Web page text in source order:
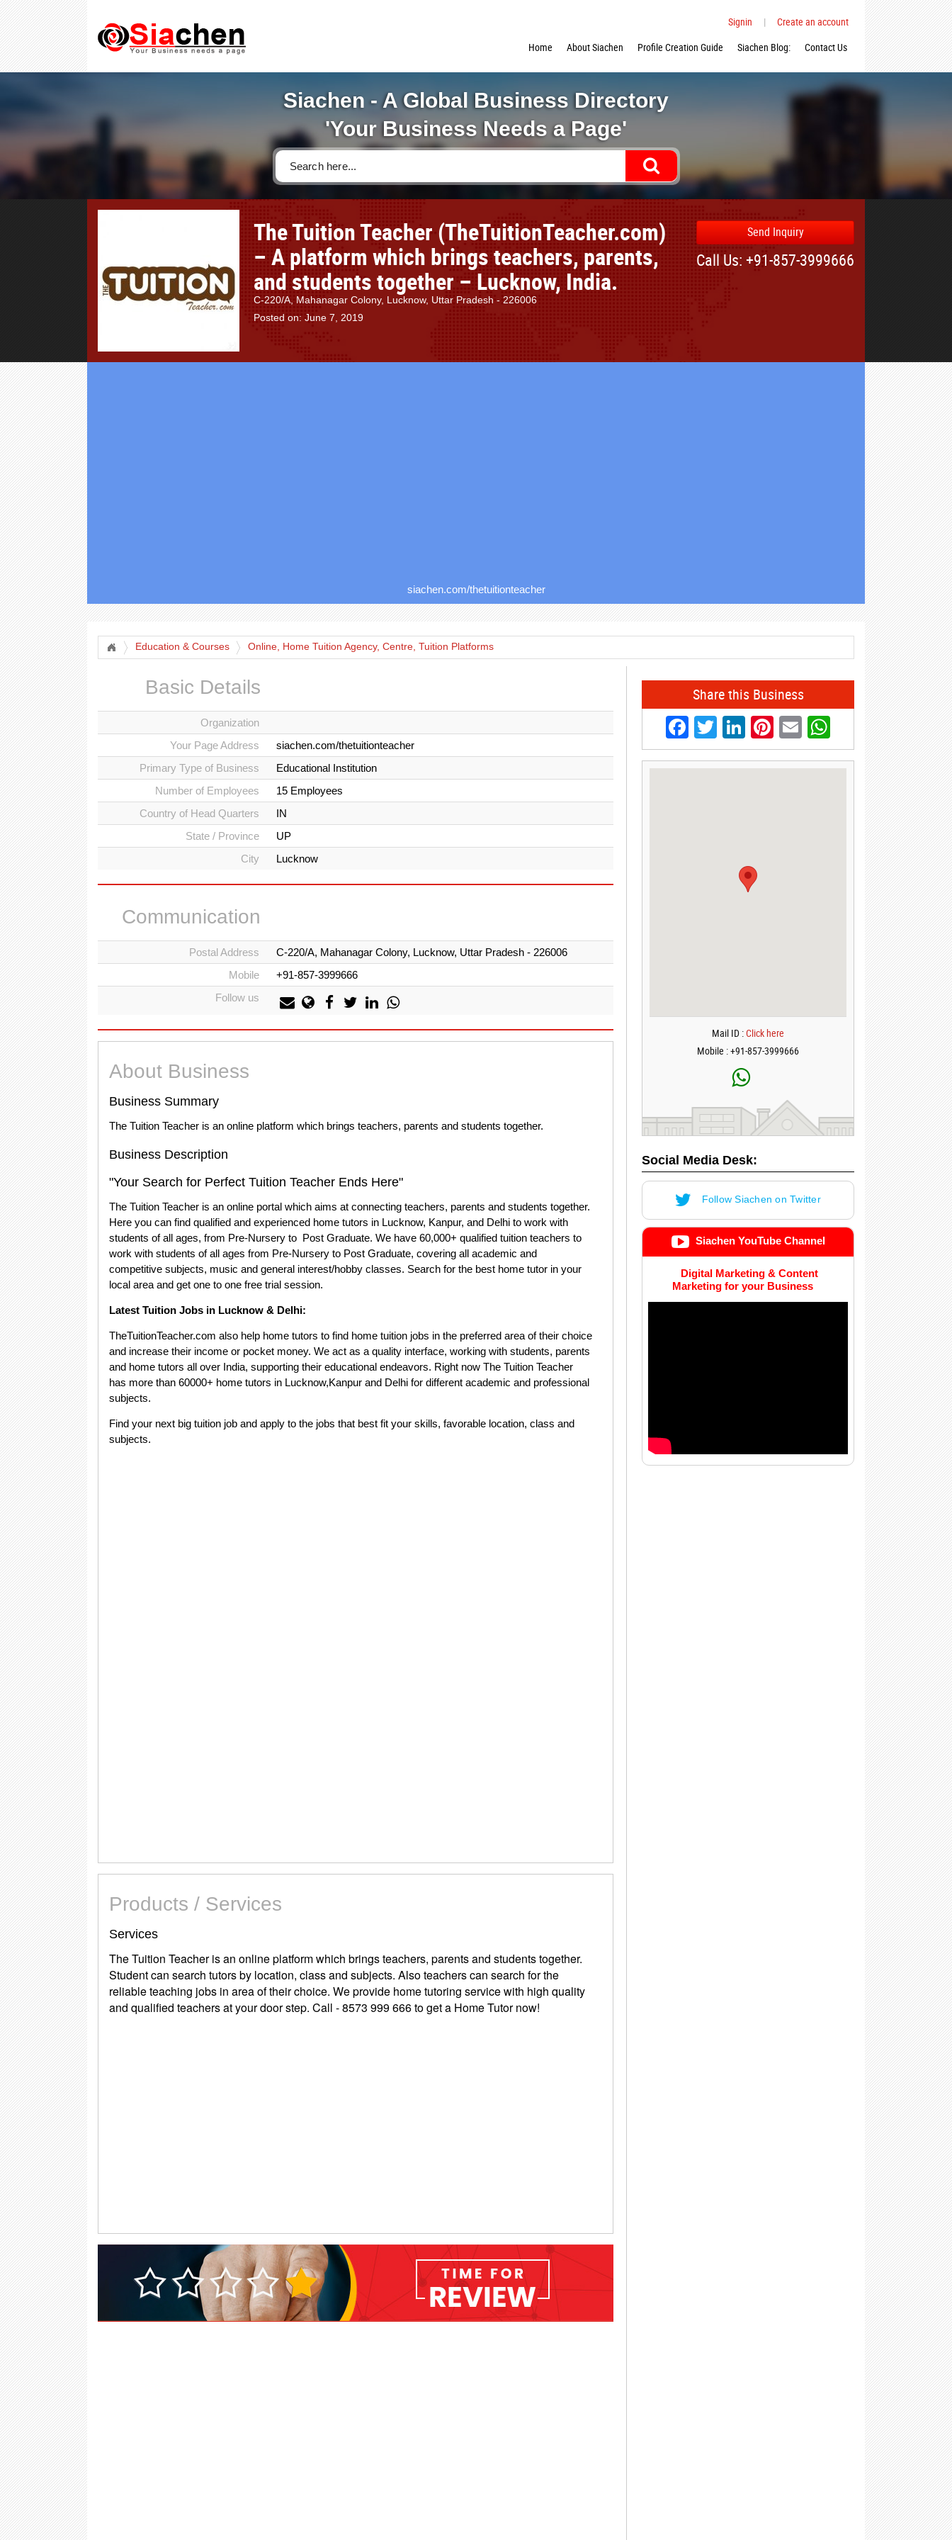
Signin |
Create an account
Home
About Siachen Profile Creation Guide Siachen Blog: Contact Us
Siachen - A Global Business Directory
'Your Business Needs a Page'
The Tuition Teacher (TheTuitionTeacher.com)
– A platform which brings teachers, parents,
and students together – Lucknow, India.
C-220/A, Mahanagar Colony, Lucknow, Uttar Pradesh - 226006
Posted on: June 7, 2019
Send Inquiry
Call Us: +91-857-3999666
siachen.com/thetuitionteacher
Education & Courses Online, Home Tuition Agency, Centre, Tuition Platforms
Basic Details
Organization
Your Page Address
siachen.com/thetuitionteacher
Primary Type of Business
Educational Institution
Number of Employees
15 Employees
Country of Head Quarters
IN
State / Province
UP
City
Lucknow
Communication
Postal Address
C-220/A, Mahanagar Colony, Lucknow, Uttar Pradesh - 226006
Mobile
+91-857-3999666
Follow us
About Business
Business Summary
The Tuition Teacher is an online platform which brings teachers, parents and students together.
Business Description
"Your Search for Perfect Tuition Teacher Ends Here"
The Tuition Teacher is an online portal which aims at connecting teachers, parents and students together.
Here you can find qualified and experienced home tutors in Lucknow, Kanpur, and Delhi to work with
students of all ages, from Pre-Nursery to Post Graduate. We have 60,000+ qualified tuition teachers to
work with students of all ages from Pre-Nursery to Post Graduate, covering all academic and
competitive subjects, music and general interest/hobby classes. Search for the best home tutor in your
local area and get one to one free trial session.
Latest Tuition Jobs in Lucknow & Delhi:
TheTuitionTeacher.com also help home tutors to find home tuition jobs in the preferred area of their choice
and increase their income or pocket money. We act as a quality interface, working with students, parents
and home tutors all over India, supporting their educational endeavors. Right now The Tuition Teacher
has more than 60000+ home tutors in Lucknow,Kanpur and Delhi for different academic and professional
subjects.
Find your next big tuition job and apply to the jobs that best fit your skills, favorable location, class and
subjects.
Products / Services
Services
The Tuition Teacher is an online platform which brings teachers, parents and students together.
Student can search tutors by location, class and subjects. Also teachers can search for the
reliable teaching jobs in area of their choice. We provide home tutoring service with high quality
and qualified teachers at your door step. Call - 8573 999 666 to get a Home Tutor now!
Share this Business
Facebook
Twitter
LinkedIn
Pinterest
EmailWhatsApp
Mail ID :Click here
Mobile : +91-857-3999666
Social Media Desk:
Follow Siachen on Twitter
Siachen YouTube Channel
Digital Marketing & Content
Marketing for your Business